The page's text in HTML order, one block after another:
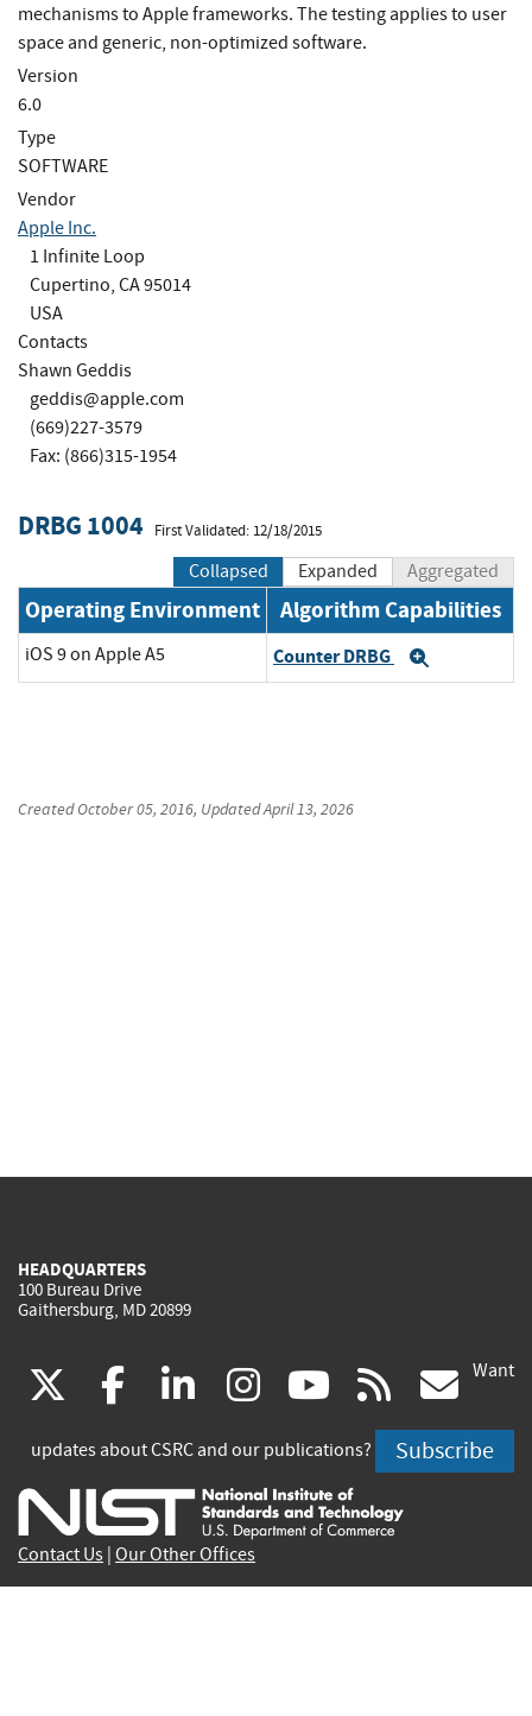
mechanisms to Apple frameworks. The testing applies to user
space and generic, non-optimized software.
Version
6.0
Type
SOFTWARE
Vendor
Apple Inc.
1 Infinite Loop
Cupertino, CA 95014
USA
Contacts
Shawn Geddis
geddis@apple.com
(669)227-3579
Fax: (866)315-1954
DRBG 1004 First Validated: 12/18/2015
Collapsed Expanded Aggregated
Operating Environment Algorithm Capabilities
iOS 9 on Apple A5 Counter DRBG
CreatedOctober 05, 2016, UpdatedApril 13, 2026
HEADQUARTERS
100 Bureau Drive
Gaithersburg, MD 20899
(link
is
external)
facebook
(link
is
external)
linkedin
(link
is
external)
instagram
(link
is
external)
youtube
(link
is
external)
rss
is
Want
updates about CSRC and our publications? Subscribe
Contact Us Our Other Offices